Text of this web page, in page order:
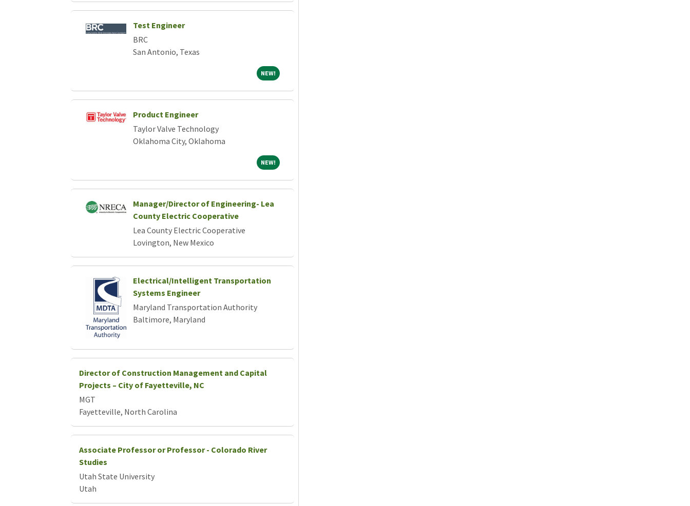
Test Engineer
BRC
San Antonio, Texas
NEW!NEW!
Product Engineer
Taylor Valve Technology
Oklahoma City, Oklahoma
NEW!NEW!
Manager/Director of Engineering- Lea
County Electric Cooperative
Lea County Electric Cooperative
Lovington, New Mexico
Electrical/Intelligent Transportation
Systems Engineer
Maryland Transportation Authority
Baltimore, Maryland
Director of Construction Management and Capital
Projects – City of Fayetteville, NC
MGT
Fayetteville, North Carolina
Associate Professor or Professor - Colorado River
Studies
Utah State University
Utah